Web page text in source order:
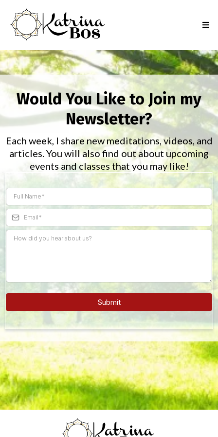
Would You Like to Join my
Newsletter?
Each week, I share new meditations, videos, and
articles. You will also find out about upcoming
events and classes that you may like!
Submit